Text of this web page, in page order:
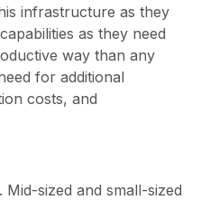
infrastructure as they
as they need
way than any
for additional
costs, and
sized and small-sized